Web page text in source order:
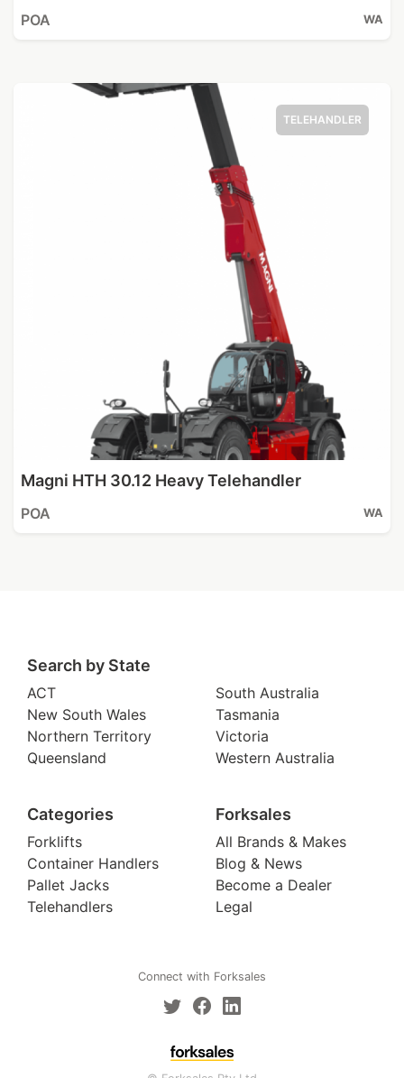
POA WA
TELEHANDLER
Magni HTH 30.12 Heavy Telehandler
POA WA
Search by State
ACT
New South Wales
Northern Territory
Queensland
South Australia
Tasmania
Victoria
Western Australia
Categories
Forklifts
Container Handlers
Pallet Jacks
Telehandlers
Forksales
All Brands & Makes
Blog & News
Become a Dealer
Legal
Connect with Forksales